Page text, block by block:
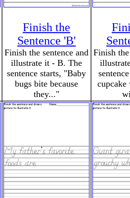
Finish the
Sentence 'B'
Finish the sentence and
illustrate it - B. The
sentence starts, "Baby
bugs bite because
they..."
Finish
cupcake